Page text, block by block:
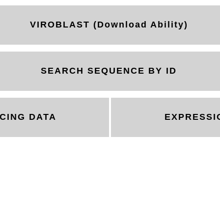
VIROBLAST (Download Ability)
SEARCH SEQUENCE BY ID
DATA